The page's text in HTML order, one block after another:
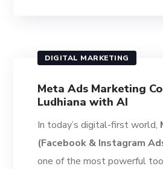
DIGITAL MARKETING
Meta Ads Marketing
Ludhiana with AI
In today’s digital-first world,
(Facebook & Instagram
one of the most powerful